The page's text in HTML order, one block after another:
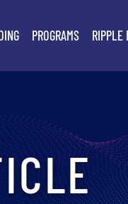
PROGRAMS RIPPLE